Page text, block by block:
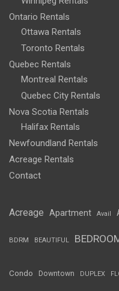
Ontario Rentals
Ottawa Rentals
Toronto Rentals
Quebec Rentals
Montreal Rentals
Quebec City Rentals
Nova Scotia Rentals
Halifax Rentals
Newfoundland Rentals
Acreage Rentals
Contact
Acreage Apartment Avail
BDRM BEAUTIFUL
Condo Downtown DUPLEX